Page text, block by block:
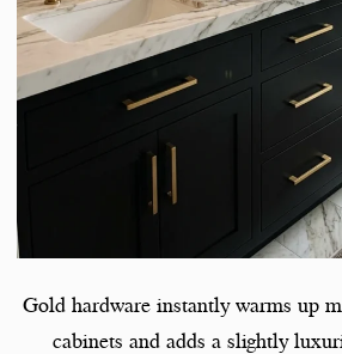
Gold hardware instantly warms up
cabinets and adds a slightly